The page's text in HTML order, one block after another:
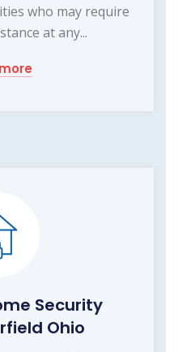
who may require
at any...
Security
Ohio